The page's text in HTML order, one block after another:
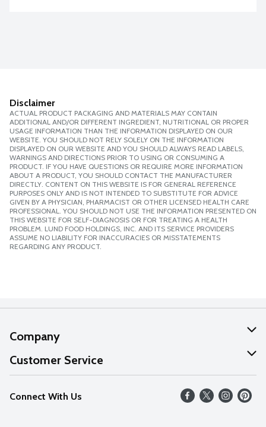
Disclaimer
ACTUAL PRODUCT PACKAGING AND MATERIALS MAY CONTAIN
ADDITIONAL AND/OR DIFFERENT INGREDIENT, NUTRITIONAL OR PROPER
USAGE INFORMATION THAN THE INFORMATION DISPLAYED ON OUR
WEBSITE. YOU SHOULD NOT RELY SOLELY ON THE INFORMATION
DISPLAYED ON OUR WEBSITE AND YOU SHOULD ALWAYS READ LABELS,
WARNINGS AND DIRECTIONS PRIOR TO USING OR CONSUMING A
PRODUCT. IF YOU HAVE QUESTIONS OR REQUIRE MORE INFORMATION
ABOUT A PRODUCT, YOU SHOULD CONTACT THE MANUFACTURER
DIRECTLY. CONTENT ON THIS WEBSITE IS FOR GENERAL REFERENCE
PURPOSES ONLY AND IS NOT INTENDED TO SUBSTITUTE FOR ADVICE
GIVEN BY A PHYSICIAN, PHARMACIST OR OTHER LICENSED HEALTH CARE
PROFESSIONAL. YOU SHOULD NOT USE THE INFORMATION PRESENTED ON
THIS WEBSITE FOR SELF-DIAGNOSIS OR FOR TREATING A HEALTH
PROBLEM. LUND FOOD HOLDINGS, INC. AND ITS SERVICE PROVIDERS
ASSUME NO LIABILITY FOR INACCURACIES OR MISSTATEMENTS
REGARDING ANY PRODUCT.
Company
About Us
Our Values
Careers
Customer Service
Help
FAQs
Connect With Us